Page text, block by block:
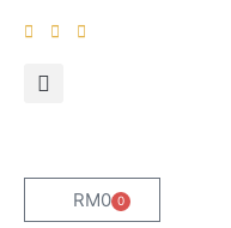
RM0 0
Cart